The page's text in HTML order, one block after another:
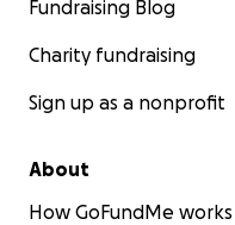
Fundraising Blog
Charity fundraising
Sign up as a nonprofit
About
How GoFundMe works